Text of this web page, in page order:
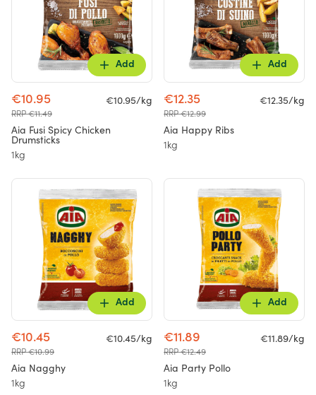
Add
€10.95
RRP €11.49
€10.95/kg
Aia Fusi Spicy Chicken
Drumsticks
1kg
Add
€12.35
RRP €12.99
€12.35/kg
Aia Happy Ribs
1kg
Add
€10.45
RRP €10.99
€10.45/kg
Aia Nagghy
1kg
Add
€11.89
RRP €12.49
€11.89/kg
Aia Party Pollo
1kg